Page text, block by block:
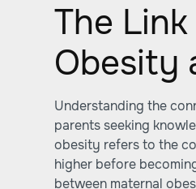
The
Obesity
Understanding the
parents seeking
obesity refers to the
higher before
between maternal